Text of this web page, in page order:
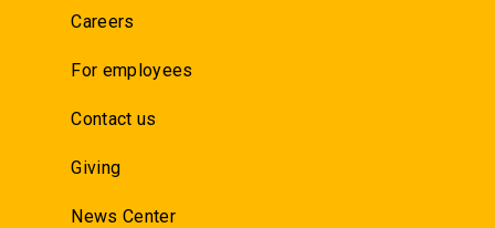
Careers
For employees
Contact us
Giving
News Center